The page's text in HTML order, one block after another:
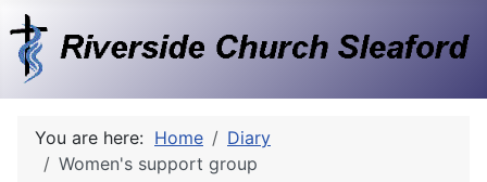
You are here: Home
Diary
Women's support group